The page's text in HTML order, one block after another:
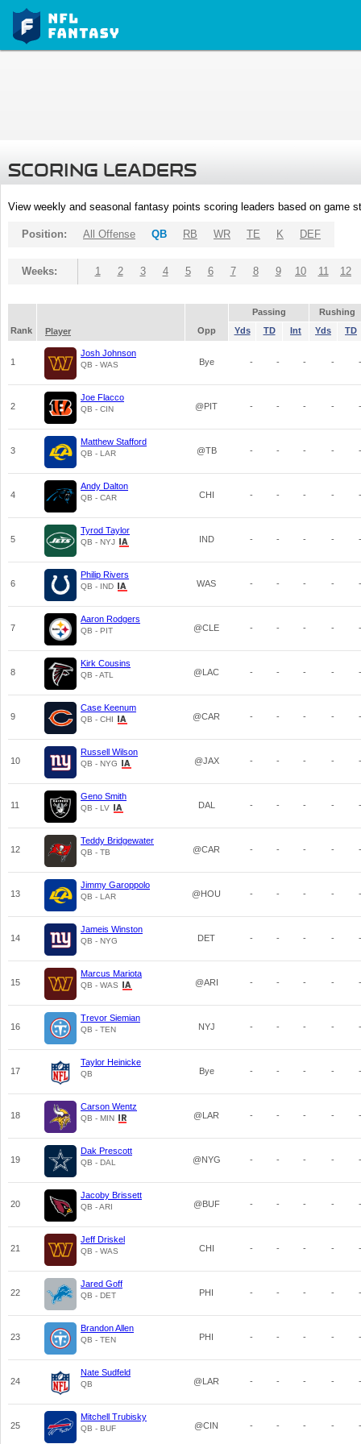
SCORING LEADERS
View weekly and seasonal fantasy points scoring leaders based on game
Position: All Offense QB RB WR TE K DEF
Weeks: 1 2 3 4 5 6 7 8 9 10 11 12
Passing
Rushing
Rank
Player Opp Yds TD Int Yds TD
1
Josh Johnson
QB - WAS Bye - - - - -
2
Joe Flacco
QB - CIN @PIT - - - - -
3
Matthew Stafford
QB - LAR @TB - - - - -
4
Andy Dalton
QB - CAR CHI - - - - -
5
Tyrod Taylor
QB - NYJ IND - - - - -
6
Philip Rivers
QB - IND WAS - - - - -
7
Aaron Rodgers
QB - PIT @CLE - - - - -
8
Kirk Cousins
QB - ATL @LAC - - - - -
9
Case Keenum
QB - CHI @CAR - - - - -
10
Russell Wilson
QB - NYG @JAX - - - - -
11
Geno Smith
QB - LV DAL - - - - -
12
Teddy Bridgewater
QB - TB @CAR - - - - -
13
Jimmy Garoppolo
QB - LAR @HOU - - - - -
14
Jameis Winston
QB - NYG DET - - - - -
15
Marcus Mariota
QB - WAS @ARI - - - - -
16
Trevor Siemian
QB - TEN NYJ - - - - -
17
Taylor Heinicke
QB Bye - - - - -
18
Carson Wentz
QB - MIN @LAR - - - - -
19
Dak Prescott
QB - DAL @NYG - - - - -
20
Jacoby Brissett
QB - ARI @BUF - - - - -
21
Jeff Driskel
QB - WAS CHI - - - - -
22
Jared Goff
QB - DET PHI - - - - -
23
Brandon Allen
QB - TEN PHI - - - - -
24
Nate Sudfeld
QB @LAR - - - - -
25
Mitchell Trubisky
QB - BUF @CIN - - - - -